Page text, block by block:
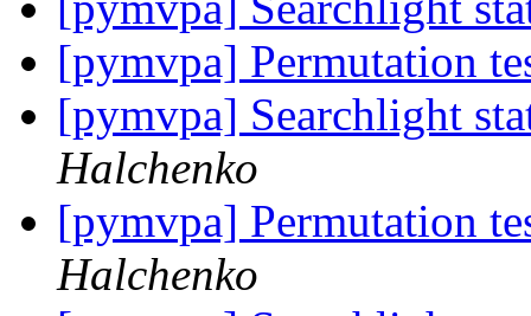
[pymvpa] Permutation
[pymvpa] Searchlight
Halchenko
[pymvpa] Permutation
Halchenko